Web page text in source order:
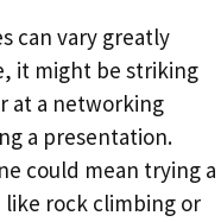
can vary greatly
it might be striking
at a networking
a presentation.
could mean trying a
rock climbing or